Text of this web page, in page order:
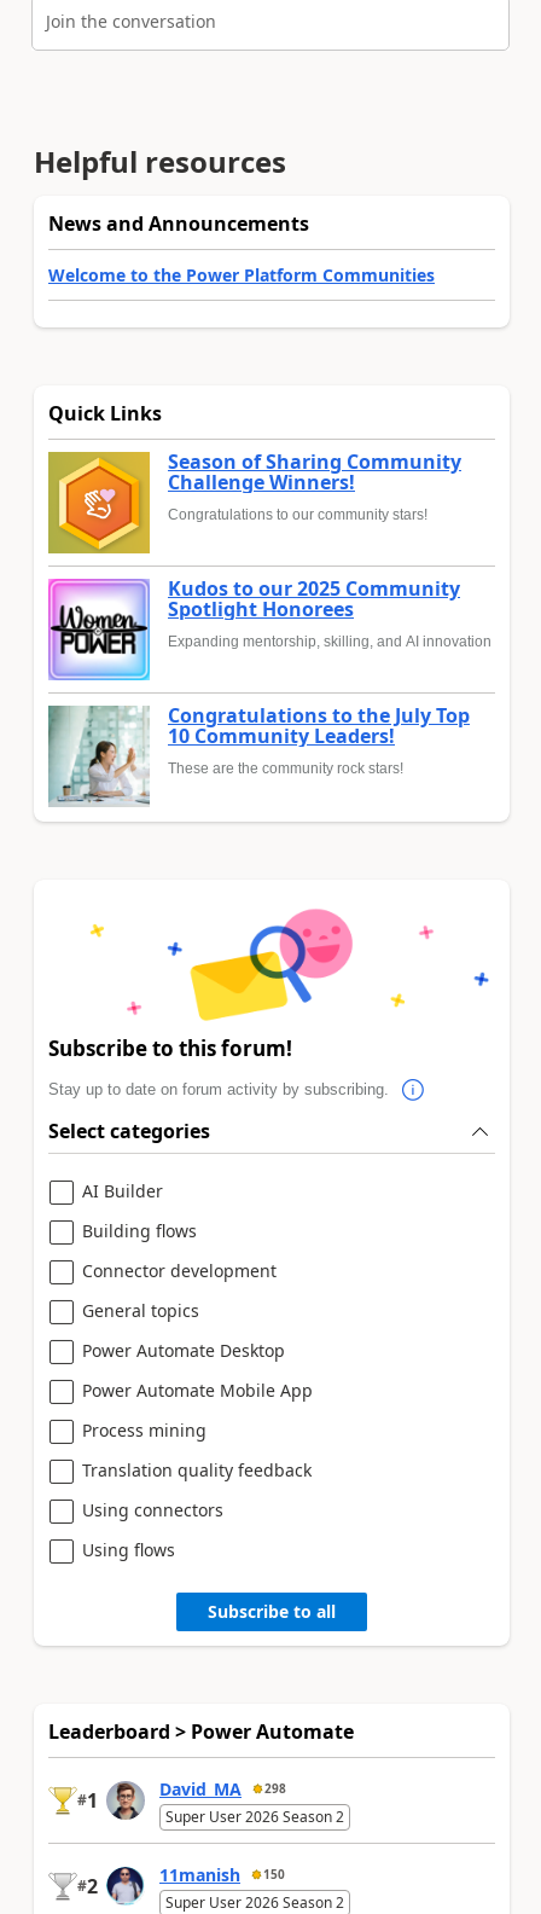
Join the conversation
Helpful resources
News and Announcements
Welcome to the Power Platform Communities
Quick Links
Season of Sharing Community
Challenge Winners!
Congratulations to our community stars!
Kudos to our 2025 Community
Spotlight Honorees
Expanding mentorship, skilling, and AI innovation
Congratulations to the July Top
10 Community Leaders!
These are the community rock stars!
Subscribe to this forum!
Stay up to date on forum activity by subscribing.
Select categories
AI Builder
Building flows
Connector development
General topics
Power Automate Desktop
Power Automate Mobile App
Process mining
Translation quality feedback
Using connectors
Using flows
Subscribe to all
Leaderboard > Power Automate
#1 David_MA 298
Super User 2026 Season 2
#2 11manish 150
Super User 2026 Season 2